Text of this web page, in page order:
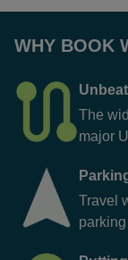
WHY BOOK
The
major
Travel